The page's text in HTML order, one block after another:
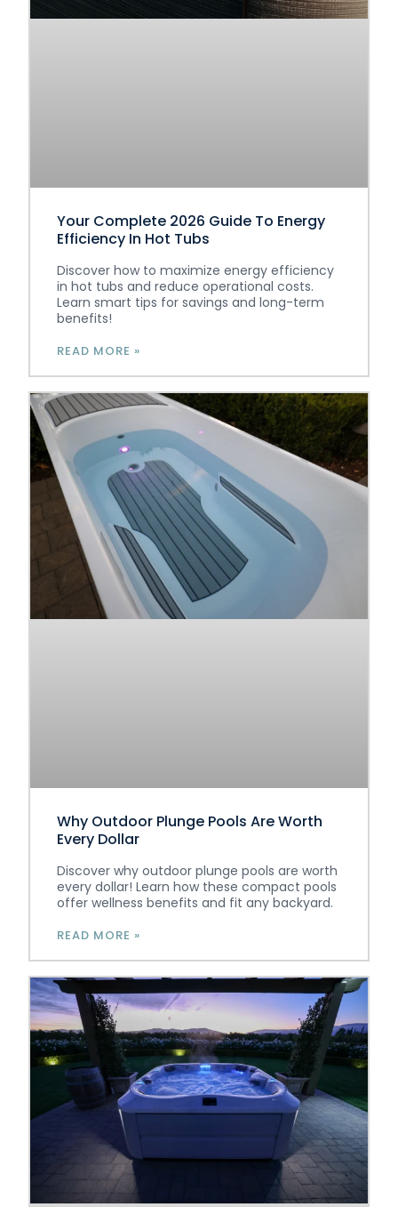
Your Complete 2026 Guide To Energy
Efficiency In Hot Tubs
Discover how to maximize energy efficiency
in hot tubs and reduce operational costs.
Learn smart tips for savings and long-term
benefits!
READ MORE »
Why Outdoor Plunge Pools Are Worth
Every Dollar
Discover why outdoor plunge pools are worth
every dollar! Learn how these compact pools
offer wellness benefits and fit any backyard.
READ MORE »